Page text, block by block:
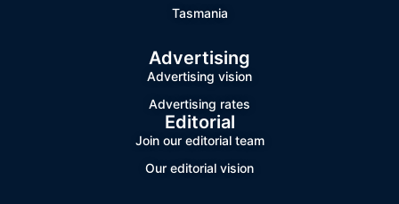
Tasmania
Advertising
Advertising vision
Advertising rates
Editorial
Join our editorial team
Our editorial vision